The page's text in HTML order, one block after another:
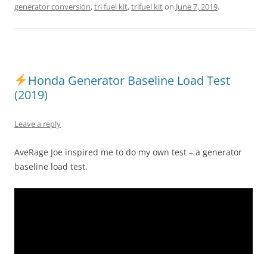
generator conversion,tri fuel kit,trifuel kiton June 7, 2019.
Honda Generator Baseline Load Test
(2019)
Leave a reply
AveRage Joe inspired me to do my own test – a generator
baseline load test.